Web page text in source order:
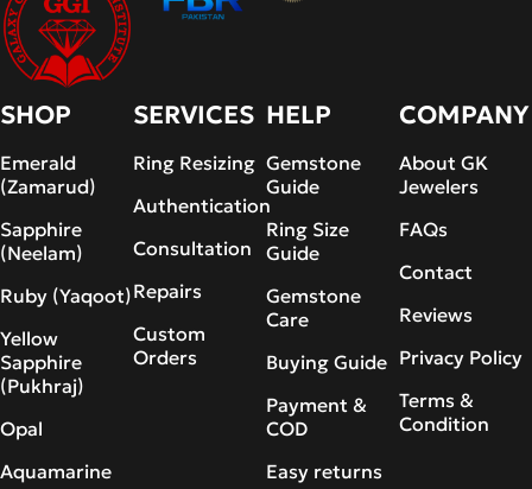
SHOP
Emerald
(Zamarud)
Sapphire
(Neelam)
Ruby (Yaqoot)
Yellow
Sapphire
(Pukhraj)
Opal
Aquamarine
SERVICES
Ring Resizing
Authentication
Consultation
Repairs
Custom
Orders
HELP
Gemstone
Guide
Ring Size
Guide
Gemstone
Care
Buying Guide
Payment &
COD
Easy returns
COMPANY
About GK
Jewelers
FAQs
Contact
Reviews
Privacy Policy
Terms &
Condition